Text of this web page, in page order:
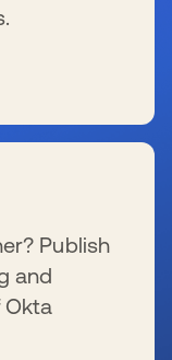
Publish
and